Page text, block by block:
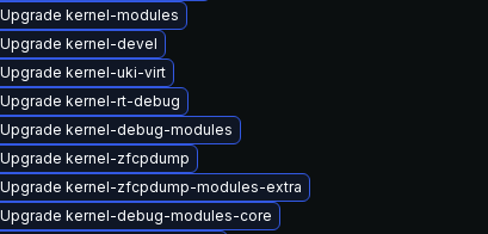
Upgrade kernel-modules
Upgrade kernel-devel
Upgrade kernel-uki-virt
Upgrade kernel-rt-debug
Upgrade kernel-debug-modules
Upgrade kernel-zfcpdump
Upgrade kernel-zfcpdump-modules-extra
Upgrade kernel-debug-modules-core